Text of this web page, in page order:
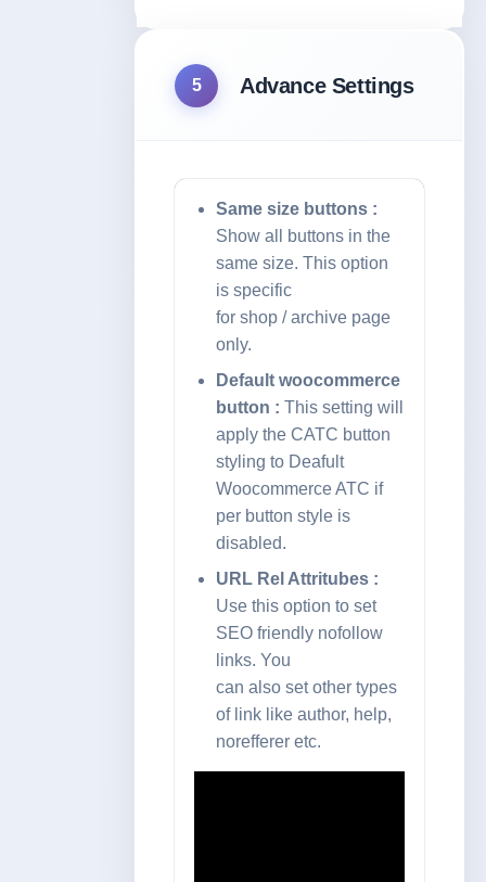
5 Advance Settings
Same size buttons :
Show all buttons in the
same size. This option
is specific
for shop / archive page
only.
Default woocommerce
button : This setting will
apply the CATC button
styling to Deafult
Woocommerce ATC if
per button style is
disabled.
URL Rel Attritubes :
Use this option to set
SEO friendly nofollow
links. You
can also set other types
of link like author, help,
norefferer etc.